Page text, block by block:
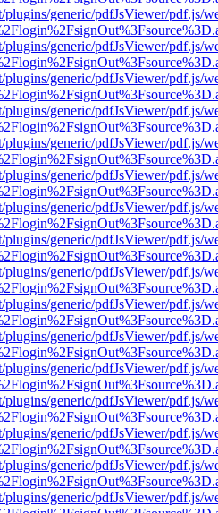
generic/pdfJsViewer/pdf.js/
generic/pdfJsViewer/pdf.js/
generic/pdfJsViewer/pdf.js/
generic/pdfJsViewer/pdf.js/
generic/pdfJsViewer/pdf.js/
generic/pdfJsViewer/pdf.js/
generic/pdfJsViewer/pdf.js/
generic/pdfJsViewer/pdf.js/
generic/pdfJsViewer/pdf.js/
generic/pdfJsViewer/pdf.js/
generic/pdfJsViewer/pdf.js/
generic/pdfJsViewer/pdf.js/
generic/pdfJsViewer/pdf.js/
generic/pdfJsViewer/pdf.js/
generic/pdfJsViewer/pdf.js/
generic/pdfJsViewer/pdf.js/